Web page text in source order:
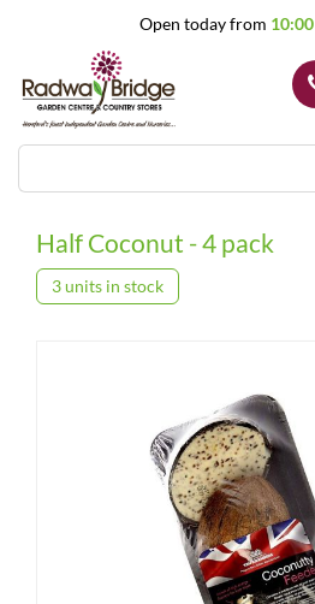
Open today from 10:00
Half Coconut - 4 pack
3 units in stock